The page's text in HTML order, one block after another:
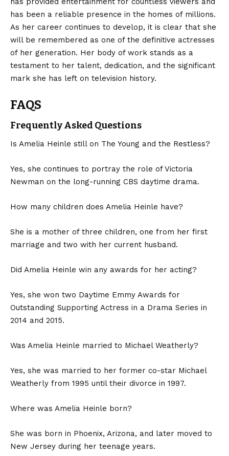
has been a reliable presence in the homes of millions.
As her career continues to develop, it is clear that she
will be remembered as one of the definitive actresses
of her generation. Her body of work stands as a
testament to her talent, dedication, and the significant
mark she has left on television history.
FAQS
Frequently Asked Questions
Is Amelia Heinle still on The Young and the Restless?
Yes, she continues to portray the role of Victoria
Newman on the long-running CBS daytime drama.
How many children does Amelia Heinle have?
She is a mother of three children, one from her first
marriage and two with her current husband.
Did Amelia Heinle win any awards for her acting?
Yes, she won two Daytime Emmy Awards for
Outstanding Supporting Actress in a Drama Series in
2014 and 2015.
Was Amelia Heinle married to Michael Weatherly?
Yes, she was married to her former co-star Michael
Weatherly from 1995 until their divorce in 1997.
Where was Amelia Heinle born?
She was born in Phoenix, Arizona, and later moved to
New Jersey during her teenage years.